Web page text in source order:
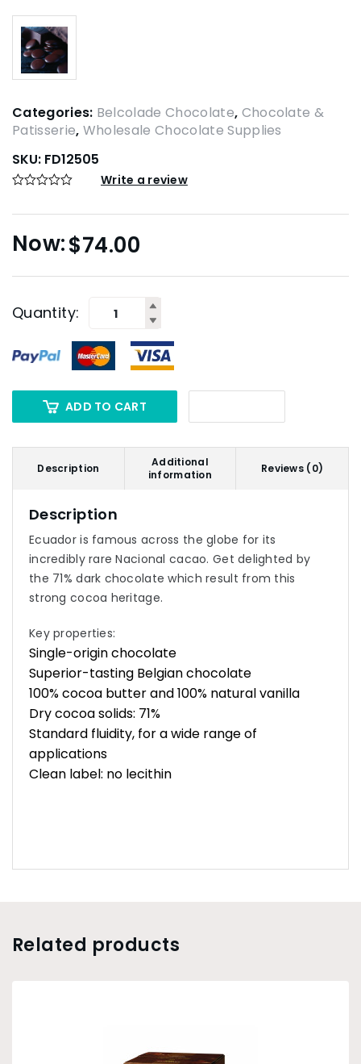
Categories: Belcolade Chocolate, Chocolate &
Patisserie, Wholesale Chocolate Supplies
SKU: FD12505
Write a review
$74.00
Quantity:
ADD TO CART
Description
Additional
information
Reviews (0)
Description
Ecuador is famous across the globe for its
incredibly rare Nacional cacao. Get delighted by
the 71% dark chocolate which result from this
strong cocoa heritage.
Key properties:
Single-origin chocolate
Superior-tasting Belgian chocolate
100% cocoa butter and 100% natural vanilla
Dry cocoa solids: 71%
Standard fluidity, for a wide range of
applications
Clean label: no lecithin
Related products